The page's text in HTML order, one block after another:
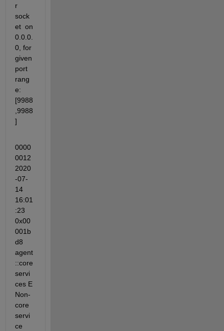
r
sock
et  on
0.0.0.
0, for
given
port
rang
e:
[9988
,9988
]
0000
0012
2020
-07-
14
16:01
:23
0x00
001b
d8
agent
::core
servi
ces E
Non-
core
servi
ce